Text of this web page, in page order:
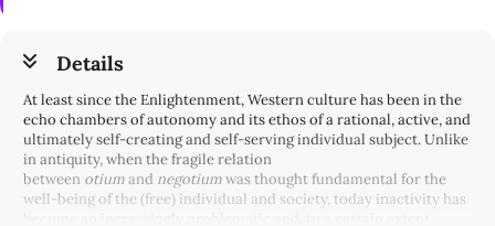
Details
At least since the Enlightenment, Western culture has been in the
echo chambers of autonomy and its ethos of a rational, active, and
ultimately self-creating and self-serving individual subject. Unlike
in antiquity, when the fragile relation
between otiumand negotiumwas thought fundamental for the
well-being of the (free) individual and society, today inactivity has